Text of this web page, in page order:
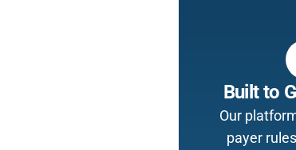
Built to
Our
payer